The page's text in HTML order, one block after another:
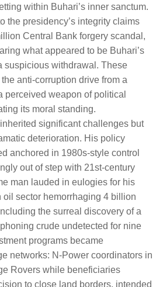
within Buhari’s inner sanctum.
the presidency’s integrity claims
Central Bank forgery scandal,
what appeared to be Buhari’s
suspicious withdrawal. These
anti-corruption drive from a
perceived weapon of political
its moral standing.
significant challenges but
deterioration. His policy
anchored in 1980s-style control
out of step with 21st-century
man lauded in eulogies for his
oil sector hemorrhaging 4 billion
the surreal discovery of a
crude undetected for nine
programs became
networks: N-Power coordinators in
Rovers while beneficiaries
to close land borders, intended